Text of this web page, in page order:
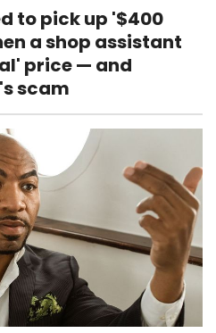
to pick up '$400
a shop assistant
price — and
scam